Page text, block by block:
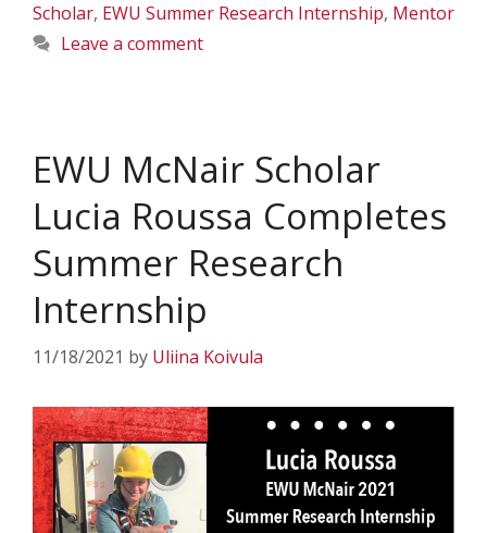
Scholar, EWU Summer Research Internship, Mentor
Leave a comment
EWU McNair Scholar
Lucia Roussa Completes
Summer Research
Internship
11/18/2021 by Uliina Koivula